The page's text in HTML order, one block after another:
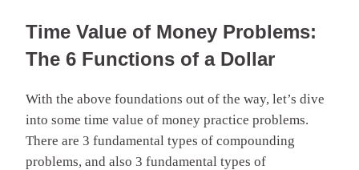
Time Value of Money Problems:
The 6 Functions of a Dollar
With the above foundations out of the way, let’s dive
into some time value of money practice problems.
There are 3 fundamental types of compounding
problems, and also 3 fundamental types of